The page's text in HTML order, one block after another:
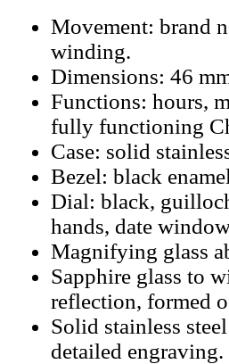
Movement: brand
winding.
Dimensions: 46
Functions: hours,
fully functioning
Case: solid
Bezel: black
Dial: black,
hands, date
Magnifying glass
Sapphire glass to
reflection, formed
Solid stainless
detailed engraving.